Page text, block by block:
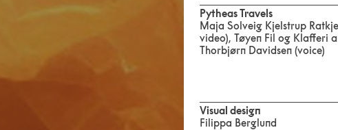
Pytheas Travels
Maja Solveig Kjelstrup
video), Tøyen Fil og Klafferi
Thorbjørn Davidsen (voice)
Visual design
Filippa Berglund